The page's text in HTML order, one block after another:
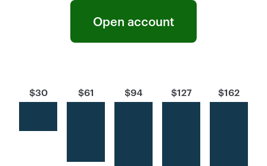
open account
$30 $61 $94 $127 $162